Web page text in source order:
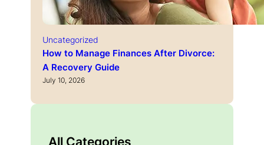
Uncategorized
How to Manage Finances After Divorce:
A Recovery Guide
July 10, 2026
All Categories